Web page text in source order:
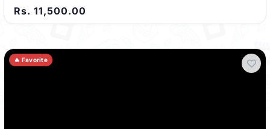
Rs. 11,500.00
🔥 Favorite